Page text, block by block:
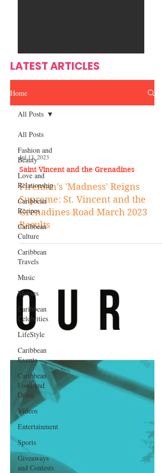
LATEST ARTICLES
Home
All Posts
Fashion and
Beauty
Love and
Relationship
Caribbean
Recipes
Caribbean
Culture
Caribbean
Travels
Music
Movies
Caribbean
Celebrities
LifeStyle
Caribbean
Events
Caribbean
Food and
Drink
Videos
Entertainment
Sports
Giveaways
and Contests
All Posts
Jul 13, 2023
Saint Vincent and the Grenadines
Fireman's 'Madness' Reigns
Supreme: St. Vincent and the
Grenadines Road March 2023
Results